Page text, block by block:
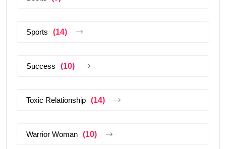
Sports (14)
Success (10)
Toxic Relationship (14)
Warrior Woman (10)